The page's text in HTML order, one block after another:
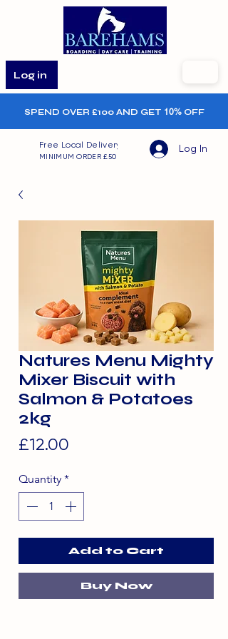
Log in
SPEND OVER £100 AND GET 10%OFF
Free Local Delivery
MINIMUM ORDER £50
Log In
Natures Menu Mighty
Mixer Biscuit with
Salmon & Potatoes
2kg
£12.00
Quantity *
Add to Cart
Buy Now